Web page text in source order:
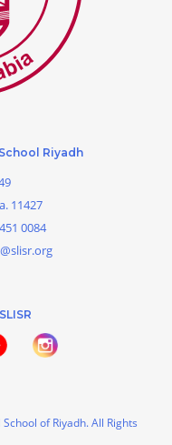
Riyadh
11427
0084
of Riyadh. All Rights